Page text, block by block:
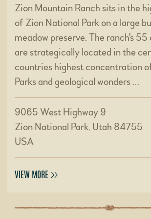
Zion Mountain Ranch sits in the
of Zion National Park on a large
meadow preserve. The ranch's
are strategically located in the
countries highest concentration
Parks and geological wonders …
9065 West Highway 9
Zion National Park, Utah 84755
USA
VIEW MORE